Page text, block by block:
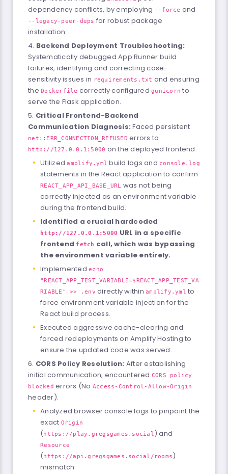
dependency conflicts, by employing --force and
--legacy-peer-deps for robust package
installation.
Backend Deployment Troubleshooting:
Systematically debugged App Runner build
failures, identifying and correcting case-
sensitivity issues in requirements.txt and ensuring
the Dockerfile correctly configured gunicorn to
serve the Flask application.
Critical Frontend-Backend
Communication Diagnosis: Faced persistent
net::ERR_CONNECTION_REFUSED errors to
http://127.0.0.1:5000 on the deployed frontend.
Utilizedamplify.yml build logs and console.log
statements in the React application to confirm
REACT_APP_API_BASE_URL was not being
correctly injected as an environment variable
during the frontend build.
Identified a crucial hardcoded
http://127.0.0.1:5000 URL in a specific
frontend fetch call, which was bypassing
the environment variable entirely.
Implemented echo
"REACT_APP_TEST_VARIABLE=$REACT_APP_TEST_VA
RIABLE" >> .env directly within amplify.yml to
force environment variable injection for the
React build process.
Executed aggressive cache-clearing and
forced redeployments on Amplify Hosting to
ensure the updated code was served.
CORS Policy Resolution: After establishing
initial communication, encountered CORS policy
blocked errors (No Access-Control-Allow-Origin
header).
Analyzed browser console logs to pinpoint the
exact Origin
(https://play.gregsgames.social ) and
Resource
(https://api.gregsgames.social/rooms)
mismatch.